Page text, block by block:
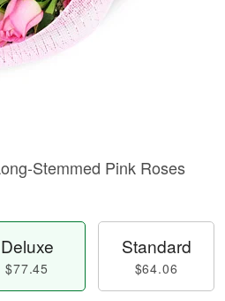
Stemmed Pink Roses
Deluxe
$77.45
Standard
$64.06